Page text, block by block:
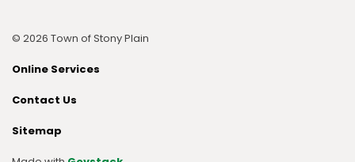
© 2026 Town of Stony Plain
Online Services
Contact Us
Sitemap